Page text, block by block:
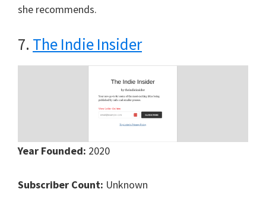
she recommends.
7. The Indie Insider
Year Founded: 2020
Subscriber Count: Unknown